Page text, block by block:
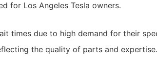
for Los Angeles Tesla owners.
times due to high demand for their
the quality of parts and expertise.